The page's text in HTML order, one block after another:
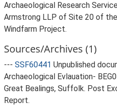
Archaeological Research
Armstrong LLP of Site 20 of
Windfarm Project.
Sources/Archives (1)
--- SSF60441 Unpublished
Archaeological Evlauation-
Great Bealings, Suffolk. Post
Report.